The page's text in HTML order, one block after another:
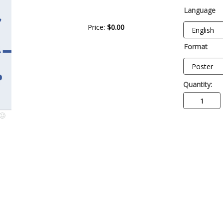
Price: $0.00
Language
Format
Quantity: